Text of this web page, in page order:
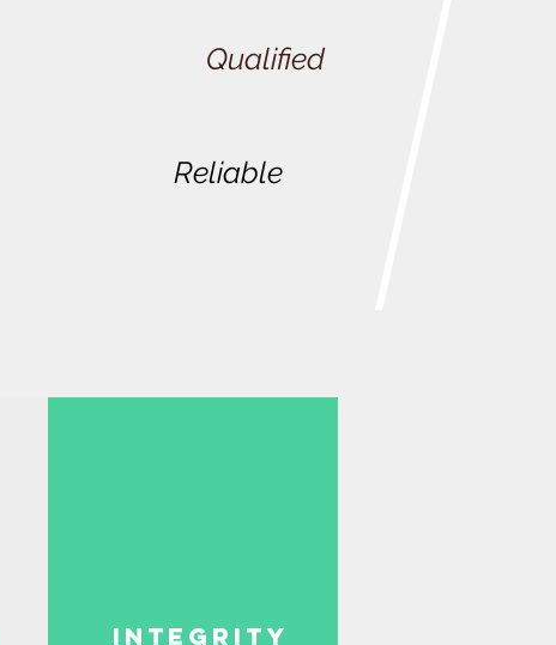
Reliable
Qualified
integrity